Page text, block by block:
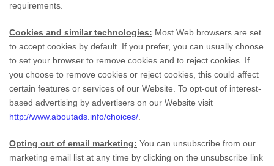
requirements.
Cookies and similar technologies: Most Web browsers are set
to accept cookies by default. If you prefer, you can usually choose
to set your browser to remove cookies and to reject cookies. If
you choose to remove cookies or reject cookies, this could affect
certain features or services of our Website . To opt-out of interest-
based advertising by advertisers on our Website visit
http://www.aboutads.info/choices/
Opting out of email marketing: You can unsubscribe from our
marketing email list at any time by clicking on the unsubscribe link